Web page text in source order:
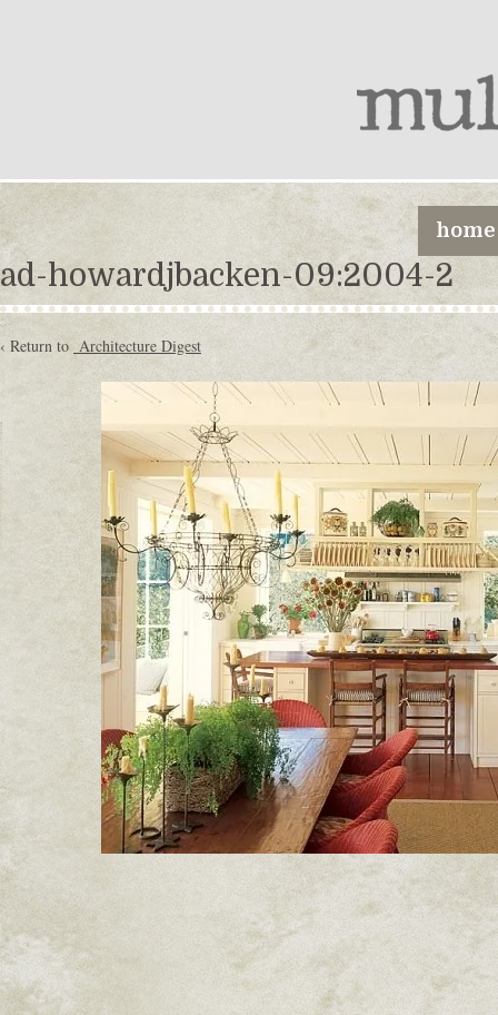
home
ad-howardjbacken-09:2004-2
‹ Return to Architecture Digest